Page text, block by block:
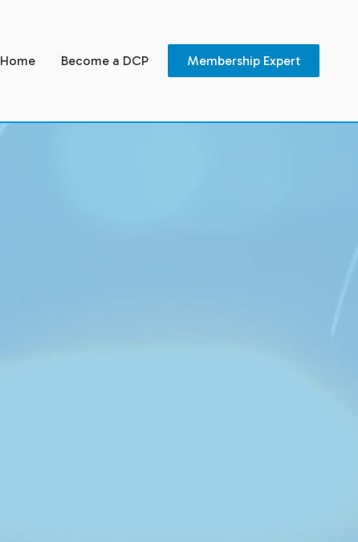
Membership Expert
Home Become a DCP